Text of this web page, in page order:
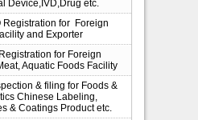
Device,IVD,Drug etc.
Registration for Foreign
and Exporter
for Foreign
Aquatic Foods Facility
& filing for Foods &
Chinese Labeling,
& Coatings Product etc.